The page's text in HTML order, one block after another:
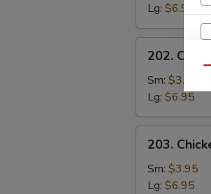
Lg: $6.95
Chicken
Noodle
Soup
202.
Sm: $3.95
Lg: $6.95
Chicken
Rice
Soup
203.
Sm: $3.95
Lg: $6.95